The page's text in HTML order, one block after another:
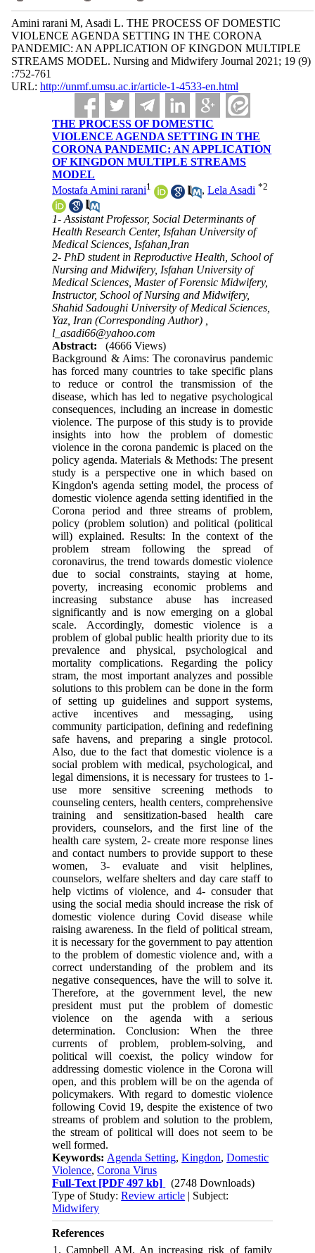
Amini rarani M, Asadi L. THE PROCESS OF DOMESTIC
VIOLENCE AGENDA SETTING IN THE CORONA
PANDEMIC: AN APPLICATION OF KINGDON MULTIPLE
STREAMS MODEL. Nursing and Midwifery Journal 2021; 19 (9)
:752-761
URL: http://unmf.umsu.ac.ir/article-1-4533-en.html
THE PROCESS OF DOMESTIC
VIOLENCE AGENDA SETTING IN THE
CORONA PANDEMIC: AN APPLICATION
OF KINGDON MULTIPLE STREAMS
MODEL
Mostafa Amini rarani1 ,Lela Asadi *2
1- Assistant Professor, Social Determinants of
Health Research Center, Isfahan University of
Medical Sciences, Isfahan,Iran
2- PhD student in Reproductive Health, School of
Nursing and Midwifery, Isfahan University of
Medical Sciences, Master of Forensic Midwifery,
Instructor, School of Nursing and Midwifery,
Shahid Sadoughi University of Medical Sciences,
Yaz, Iran (Corresponding Author) ,
l_asadi66@yahoo.com
Abstract:
(4666 Views)
Background & Aims: The coronavirus pandemic
has forced many countries to take specific plans
to reduce or control the transmission of the
disease, which has led to negative psychological
consequences, including an increase in domestic
violence. The purpose of this study is to provide
insights into how the problem of domestic
violence in the corona pandemic is placed on the
policy agenda. Materials & Methods: The present
study is a perspective one in which based on
Kingdon's agenda setting model, the process of
domestic violence agenda setting identified in the
Corona period and three streams of problem,
policy (problem solution) and political (political
will) explained. Results: In the context of the
problem stream following the spread of
coronavirus, the trend towards domestic violence
due to social constraints, staying at home,
poverty, increasing economic problems and
increasing substance abuse has increased
significantly and is now emerging on a global
scale. Accordingly, domestic violence is a
problem of global public health priority due to its
prevalence and physical, psychological and
mortality complications. Regarding the policy
stram, the most important analyzes and possible
solutions to this problem can be done in the form
of setting up guidelines and support systems,
active incentives and messaging, using
community participation, defining and redefining
safe havens, and preparing a single protocol.
Also, due to the fact that domestic violence is a
social problem with medical, psychological, and
legal dimensions, it is necessary for trustees to 1-
use more sensitive screening methods to
counseling centers, health centers, comprehensive
training and sensitization-based health care
providers, counselors, and the first line of the
health care system, 2- create more response lines
and contact numbers to provide support to these
women, 3- evaluate and visit helplines,
counselors, welfare shelters and day care staff to
help victims of violence, and 4- consuder that
using the social media should increase the risk of
domestic violence during Covid disease while
raising awareness. In the field of political stream,
it is necessary for the government to pay attention
to the problem of domestic violence and, with a
correct understanding of the problem and its
negative consequences, have the will to solve it.
Therefore, at the government level, the new
president must put the problem of domestic
violence on the agenda with a serious
determination. Conclusion: When the three
currents of problem, problem-solving, and
political will coexist, the policy window for
addressing domestic violence in the Corona will
open, and this problem will be on the agenda of
policymakers. With regard to domestic violence
following Covid 19, despite the existence of two
streams of problem and solution to the problem,
the stream of political will does not seem to be
well formed.
Keywords: Agenda Setting,Kingdon,Domestic
Violence,Corona Virus
Full-Text [PDF 497 kb]
(2748 Downloads)
Type of Study:Review article | Subject:
Midwifery
References
1. Campbell AM. An increasing risk of family